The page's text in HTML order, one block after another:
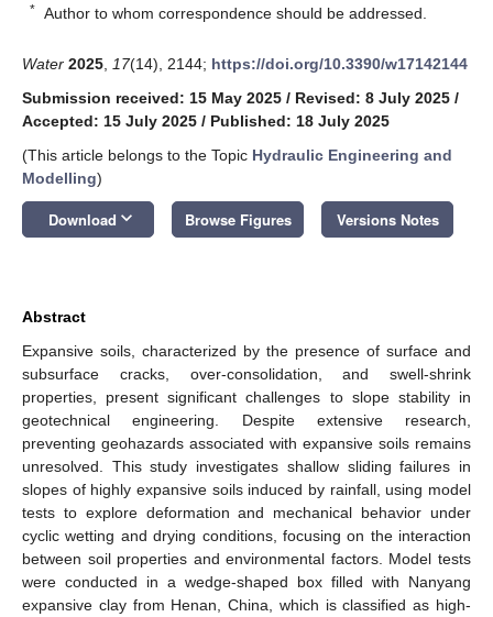
* Author to whom correspondence should be addressed.
Water 2025 17(14), 2144; https://doi.org/10.3390/w17142144
Submission received: 15 May 2025 / Revised: 8 July 2025 /
Accepted: 15 July 2025 / Published: 18 July 2025
(This article belongs to the Topic Hydraulic Engineering and
Modelling)
Download keyboard_arrow_down Browse Figures Versions Notes
Abstract
Expansive soils, characterized by the presence of surface and
subsurface cracks, over-consolidation, and swell-shrink
properties, present significant challenges to slope stability in
geotechnical engineering. Despite extensive research,
preventing geohazards associated with expansive soils remains
unresolved. This study investigates shallow sliding failures in
slopes of highly expansive soils induced by rainfall, using model
tests to explore deformation and mechanical behavior under
cyclic wetting and drying conditions, focusing on the interaction
between soil properties and environmental factors. Model tests
were conducted in a wedge-shaped box filled with Nanyang
expansive clay from Henan, China, which is classified as high-